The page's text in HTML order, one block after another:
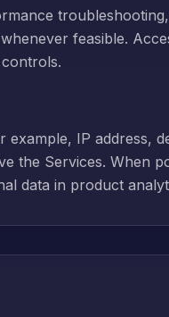
feasible.
IP address,
the Services. When
data in product